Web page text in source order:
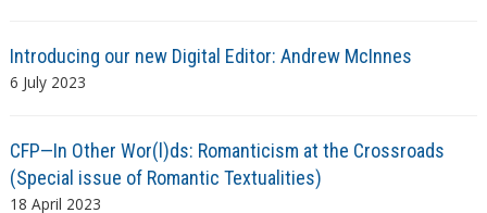
Introducing our new Digital Editor: Andrew McInnes
6 July 2023
CFP—In Other Wor(l)ds: Romanticism at the Crossroads
(Special issue of Romantic Textualities)
18 April 2023